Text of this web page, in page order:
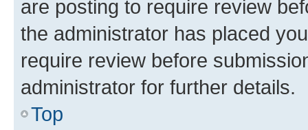
are posting to require review
the administrator has placed
require review before
administrator for further details.
Top